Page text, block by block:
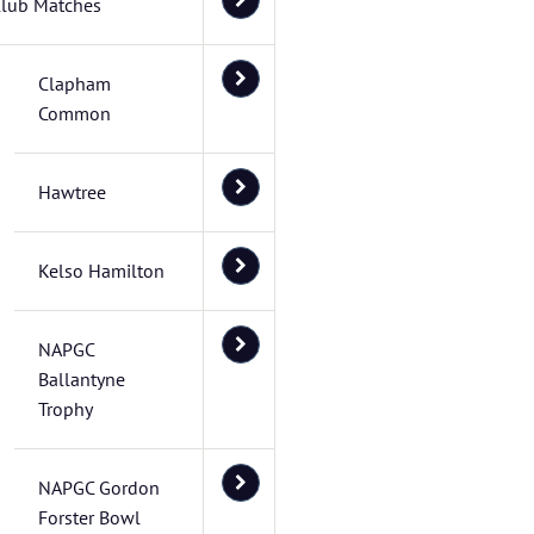
Matches
Clapham
Common
Hawtree
Kelso Hamilton
NAPGC
Ballantyne
Trophy
NAPGC Gordon
Forster Bowl